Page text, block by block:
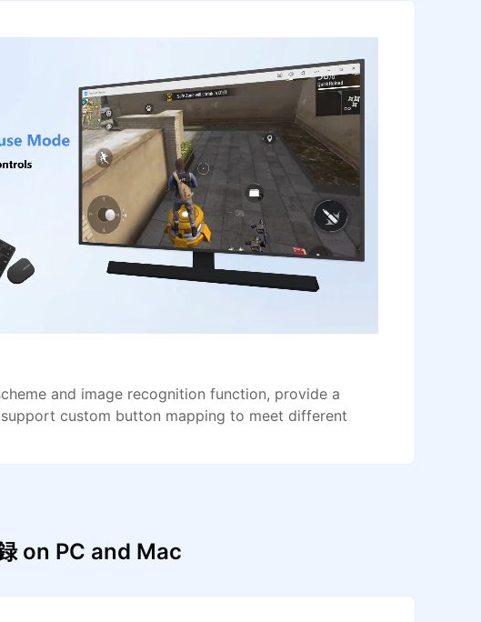
and image recognition function, provide a
custom button mapping to meet different
on PC and Mac